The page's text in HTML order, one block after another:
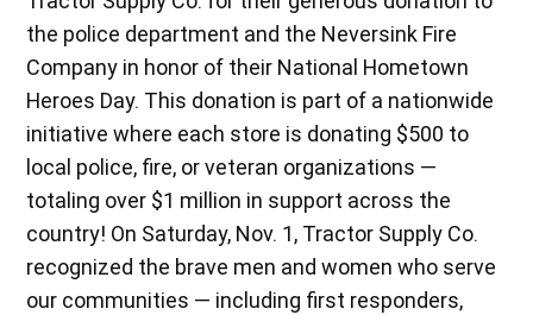
the police department and the Neversink Fire
Company in honor of their National Hometown
Heroes Day. This donation is part of a nationwide
initiative where each store is donating $500 to
local police, fire, or veteran organizations —
totaling over $1 million in support across the
country! On Saturday, Nov. 1, Tractor Supply Co.
recognized the brave men and women who serve
our communities — including first responders,